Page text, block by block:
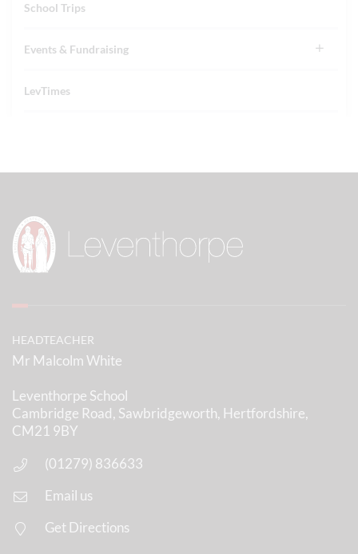
School Trips
Events & Fundraising
LevTimes
HEADTEACHER
Mr Malcolm White
Leventhorpe School
Cambridge Road, Sawbridgeworth, Hertfordshire,
CM21 9BY
(01279) 836633
Email us
Get Directions